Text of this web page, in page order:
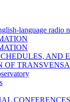
language radio
AND
OF
CONFERENCES